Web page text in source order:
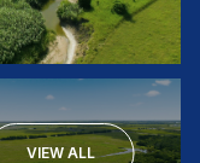
VIEW ALL